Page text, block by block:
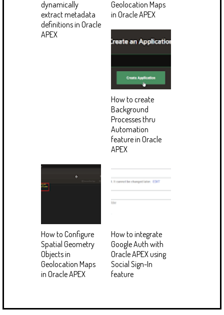
dynamically
extract metadata
definitions in Oracle
APEX
Geolocation Maps
in Oracle APEX
How to create
Background
Processes thru
Automation
feature in Oracle
APEX
How to Configure
Spatial Geometry
Objects in
Geolocation Maps
in Oracle APEX
How to integrate
Google Auth with
Oracle APEX using
Social Sign-In
feature